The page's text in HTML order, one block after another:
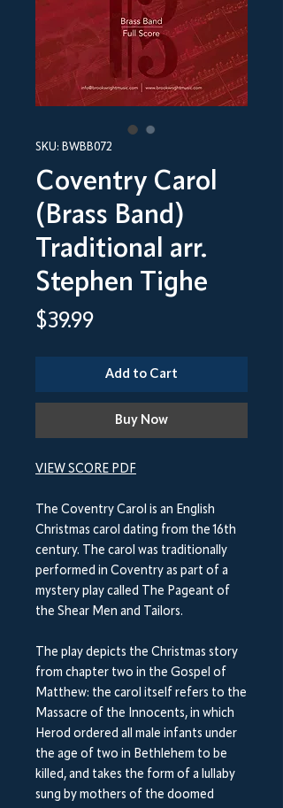
SKU: BWBB072
Coventry Carol
(Brass Band)
Traditional arr.
Stephen Tighe
$39.99Price
Add to Cart
Buy Now
VIEW SCORE PDF
The Coventry Carol is an English
Christmas carol dating from the 16th
century. The carol was traditionally
performed in Coventry as part of a
mystery play called The Pageant of
the Shear Men and Tailors.
The play depicts the Christmas story
from chapter two in the Gospel of
Matthew: the carol itself refers to the
Massacre of the Innocents, in which
Herod ordered all male infants under
the age of two in Bethlehem to be
killed, and takes the form of a lullaby
sung by mothers of the doomed